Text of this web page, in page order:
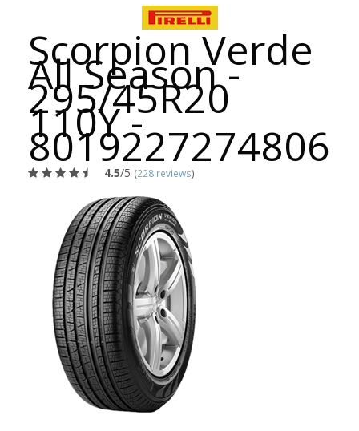
Scorpion Verde
All Season -
295/45R20
110Y -
8019227274806
4.5/5 (228 reviews)